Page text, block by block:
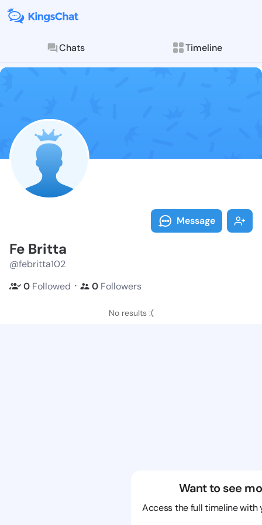
Chats Timeline
Follow Fe
Explore posts &
Message
Fe Britta
@febritta102
0 Followed ・ 0 Followers
No results :(
Want to see
Access the full timeline with